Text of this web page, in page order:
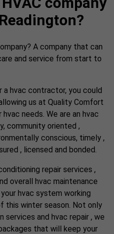
A company that can
and service from start to
hvac contractor, you could
us at Quality Comfort
needs. We are an hvac
community oriented ,
conscious, timely ,
, licensed and bonded.
repair services ,
overall hvac maintenance
hvac system working
this winter season. Not only
services and hvac repair , we
that will keep your